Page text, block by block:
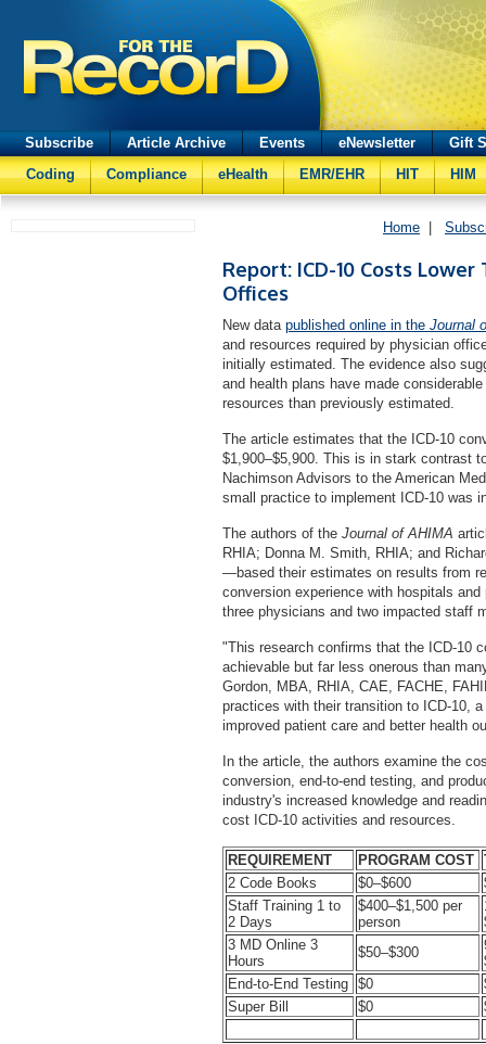
Subscribe Article Archive Events eNewsletter
Gift
Coding
Compliance eHealth EMR/EHR HIT HIM
Home
Report: ICD-10 Costs
Offices
New data published online in the Journal
and resources required by physician
initially estimated. The evidence also
and health plans have made
resources than previously estimated.
The article estimates that the ICD-10
$1,900–$5,900. This is in stark contrast
Nachimson Advisors to the American
small practice to implement ICD-10 was
The authors of the Journal of AHIMA
RHIA; Donna M. Smith, RHIA; and
—based their estimates on results from
conversion experience with hospitals
three physicians and two impacted staff
"This research confirms that the ICD-10
achievable but far less onerous than
Gordon, MBA, RHIA, CAE, FACHE,
practices with their transition to ICD-10,
improved patient care and better health
In the article, the authors examine the
conversion, end-to-end testing, and
industry's increased knowledge and
cost ICD-10 activities and resources.
REQUIREMENT PROGRAM COST
2 Code Books
$0–$600
Staff Training 1 to
2 Days
$400–$1,500 per
person
3 MD Online 3
Hours
$50–$300
End-to-End Testing $0
Super Bill
$0